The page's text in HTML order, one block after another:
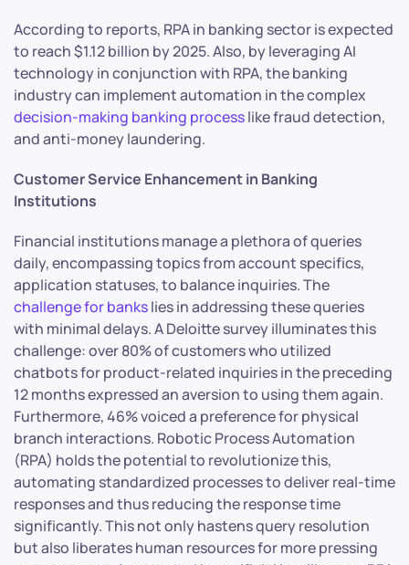
According to reports, RPA in banking sector is expected
to reach $1.12 billion by 2025. Also, by leveraging AI
technology in conjunction with RPA, the banking
industry can implement automation in the complex
decision-making banking processlike fraud detection,
and anti-money laundering.
Customer Service Enhancement in Banking
Institutions
Financial institutions manage a plethora of queries
daily, encompassing topics from account specifics,
application statuses, to balance inquiries. The
challenge for bankslies in addressing these queries
with minimal delays. A Deloitte survey illuminates this
challenge: over 80% of customers who utilized
chatbots for product-related inquiries in the preceding
12 months expressed an aversion to using them again.
Furthermore, 46% voiced a preference for physical
branch interactions. Robotic Process Automation
(RPA) holds the potential to revolutionize this,
automating standardized processes to deliver real-time
responses and thus reducing the response time
significantly. This not only hastens query resolution
but also liberates human resources for more pressing